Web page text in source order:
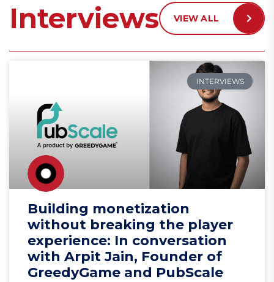
Interviews VIEW ALL
INTERVIEWS
Building monetization
without breaking the player
experience: In conversation
with Arpit Jain, Founder of
GreedyGame and PubScale